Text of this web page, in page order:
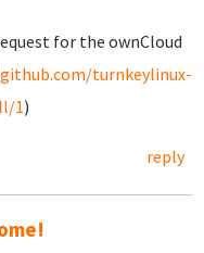
for the ownCloud
turnkeylinux-
1)
reply